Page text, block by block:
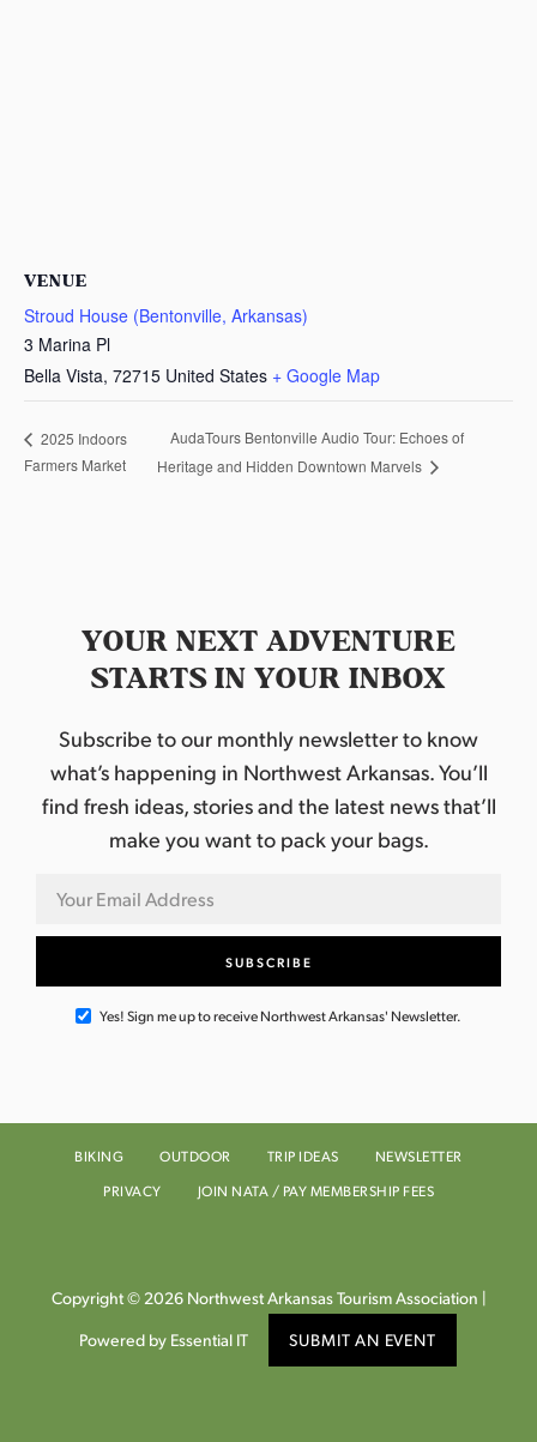
VENUE
Stroud House (Bentonville, Arkansas)
3 Marina Pl
Bella Vista, 72715 United States + Google Map
2025 Indoors
Farmers Market
AudaTours Bentonville Audio Tour: Echoes of
Heritage and Hidden Downtown Marvels
YOUR NEXT ADVENTURE
STARTS IN YOUR INBOX
Subscribe to our monthly newsletter to know
what’s happening in Northwest Arkansas. You’ll
find fresh ideas, stories and the latest news that’ll
make you want to pack your bags.
Yes! Sign me up to receive Northwest Arkansas' Newsletter.
BIKING OUTDOOR TRIP IDEAS
NEWSLETTER
PRIVACY
JOIN NATA / PAY MEMBERSHIP FEES
Copyright © 2026 Northwest Arkansas Tourism Association |
Powered by Essential IT SUBMIT AN EVENT